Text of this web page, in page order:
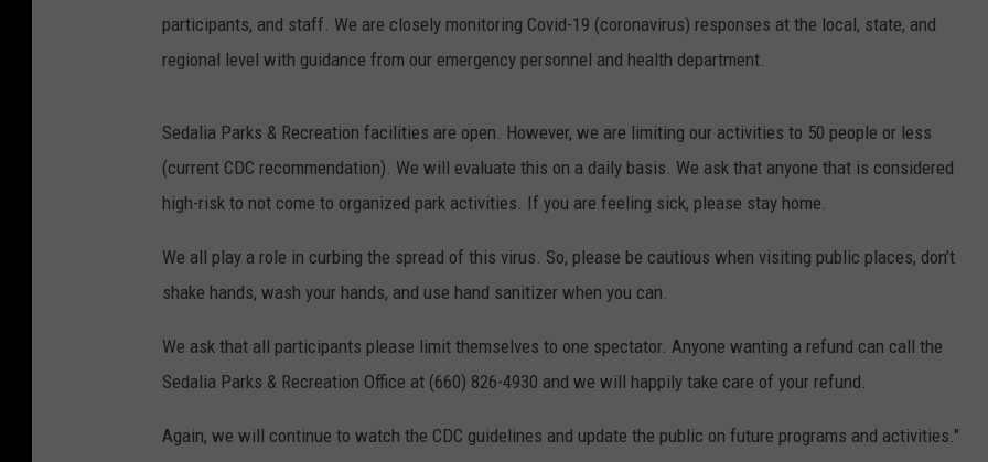
participants, and staff. We are closely monitoring Covid-19 (coronavirus) responses at the local, state, and
regional level with guidance from our emergency personnel and health department.
Sedalia Parks & Recreation facilities are open. However, we are limiting our activities to 50 people or less
(current CDC recommendation). We will evaluate this on a daily basis. We ask that anyone that is considered
high-risk to not come to organized park activities. If you are feeling sick, please stay home.
We all play a role in curbing the spread of this virus. So, please be cautious when visiting public places, don’t
shake hands, wash your hands, and use hand sanitizer when you can.
We ask that all participants please limit themselves to one spectator. Anyone wanting a refund can call the
Sedalia Parks & Recreation Office at (660) 826-4930 and we will happily take care of your refund.
Again, we will continue to watch the CDC guidelines and update the public on future programs and activities."